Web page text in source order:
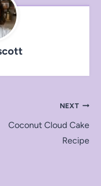
NEXT
Coconut Cloud Cake
Recipe